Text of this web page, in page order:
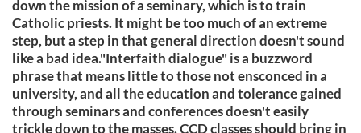
down the mission of a seminary, which is to train
Catholic priests. It might be too much of an extreme
step, but a step in that general direction doesn't sound
like a bad idea."Interfaith dialogue" is a buzzword
phrase that means little to those not ensconced in a
university, and all the education and tolerance gained
through seminars and conferences doesn't easily
trickle down to the masses. CCD classes should bring in